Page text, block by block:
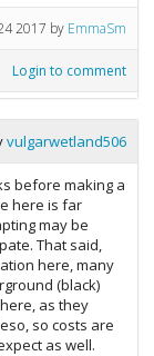
2017 by EmmaSm
Login to comment
vulgarwetland506
before making a
here is far
may be
That said,
here, many
(black)
as they
so costs are
as well.